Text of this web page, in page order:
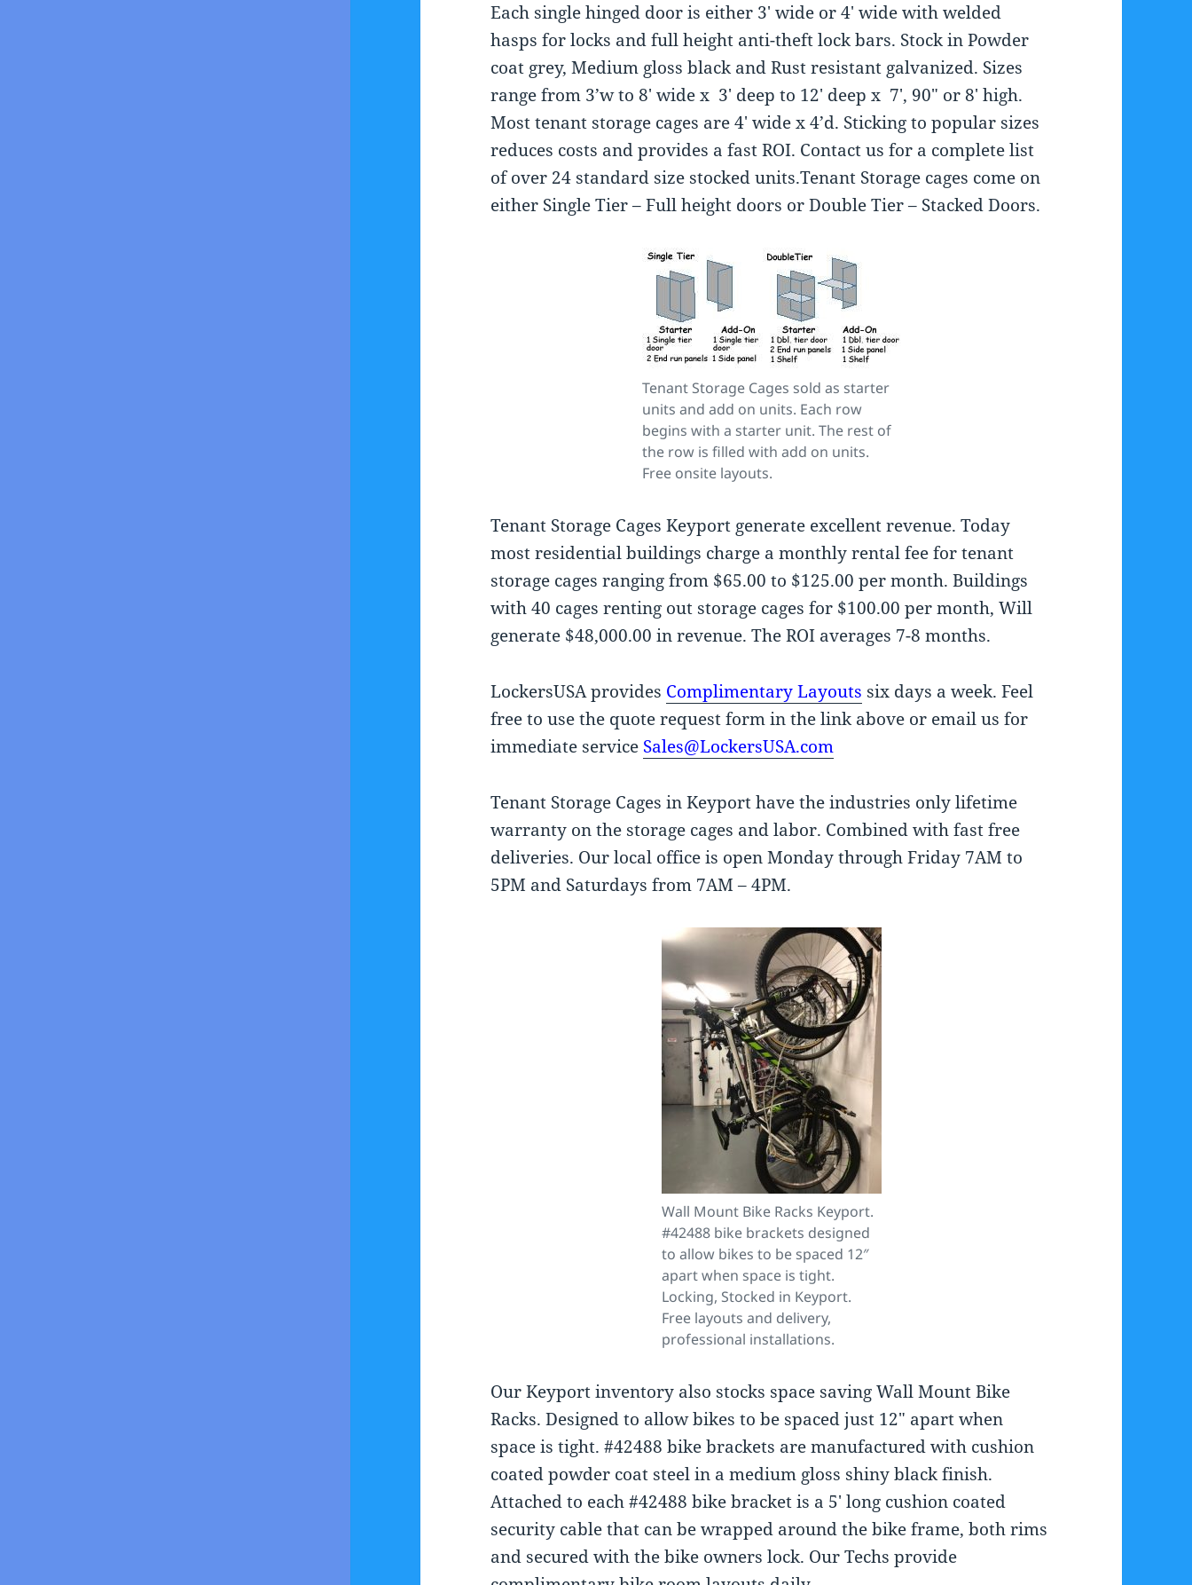
Each single hinged door is either 3′ wide or 4′ wide with welded
hasps for locks and full height anti-theft lock bars. Stock in Powder
coat grey, Medium gloss black and Rust resistant galvanized. Sizes
range from 3’w to 8′ wide x 3′ deep to 12′ deep x 7′, 90″ or 8′ high.
Most tenant storage cages are 4′ wide x 4’d. Sticking to popular sizes
reduces costs and provides a fast ROI. Contact us for a complete list
of over 24 standard size stocked units.Tenant Storage cages come on
either Single Tier – Full height doors or Double Tier – Stacked Doors.
Tenant Storage Cages sold as starter
units and add on units. Each row
begins with a starter unit. The rest of
the row is filled with add on units.
Free onsite layouts.
Tenant Storage Cages Keyport generate excellent revenue. Today
most residential buildings charge a monthly rental fee for tenant
storage cages ranging from $65.00 to $125.00 per month. Buildings
with 40 cages renting out storage cages for $100.00 per month, Will
generate $48,000.00 in revenue. The ROI averages 7-8 months.
LockersUSA provides Complimentary Layouts six days a week. Feel
free to use the quote request form in the link above or email us for
immediate service Sales@LockersUSA.com
Tenant Storage Cages in Keyport have the industries only lifetime
warranty on the storage cages and labor. Combined with fast free
deliveries. Our local office is open Monday through Friday 7AM to
5PM and Saturdays from 7AM – 4PM.
Wall Mount Bike Racks Keyport.
#42488 bike brackets designed
to allow bikes to be spaced 12″
apart when space is tight.
Locking, Stocked in Keyport.
Free layouts and delivery,
professional installations.
Our Keyport inventory also stocks space saving Wall Mount Bike
Racks. Designed to allow bikes to be spaced just 12″ apart when
space is tight. #42488 bike brackets are manufactured with cushion
coated powder coat steel in a medium gloss shiny black finish.
Attached to each #42488 bike bracket is a 5′ long cushion coated
security cable that can be wrapped around the bike frame, both rims
and secured with the bike owners lock. Our Techs provide